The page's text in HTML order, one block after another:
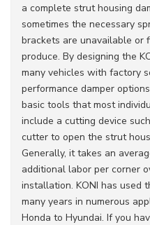
a complete strut housing
sometimes the necessary
brackets are unavailable or
produce. By designing the
many vehicles with factory
performance damper
basic tools that most
include a cutting device
cutter to open the strut
Generally, it takes an
additional labor per corner
installation. KONI has used
many years in numerous
Honda to Hyundai. If you